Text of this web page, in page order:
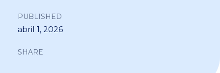
PUBLISHED
abril 1, 2026
SHARE